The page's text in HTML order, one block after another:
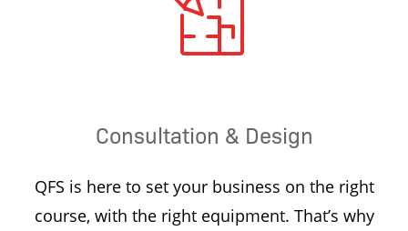
Consultation & Design
QFS is here to set your business on the right
course, with the right equipment. That’s why